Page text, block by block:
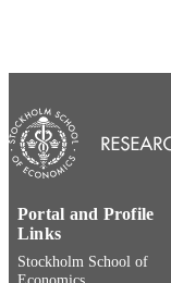
NUMBER OF
PAGES
ACADEMIC
UNIT
Portal and Profile
Links
Stockholm School of